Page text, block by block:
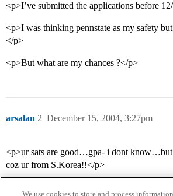
<p>I’ve submitted the applications before
<p>I was thinking pennstate as my safety
</p>
<p>But what are my chances ?</p>
arsalan December 15, 2004, 3:27pm
2
<p>ur sats are good…gpa- i dont know…but
coz ur from S.Korea!!</p>
We use cookies to store and process